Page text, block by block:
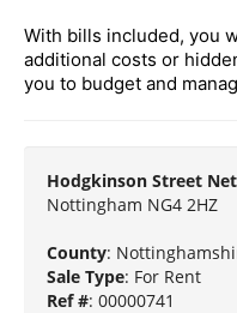
With bills included, you
additional costs or
you to budget and
Hodgkinson Street
Nottingham NG4 2HZ
County:
Sale Type: For Rent
Ref #: 00000741